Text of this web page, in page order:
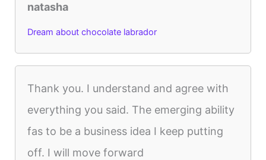
natasha
Dream about chocolate labrador
Thank you. I understand and agree with
everything you said. The emerging ability
fas to be a business idea I keep putting
off. I will move forward